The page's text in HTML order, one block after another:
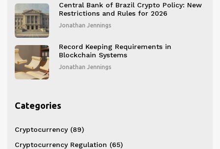
Central Bank of Brazil Crypto Policy: New
Restrictions and Rules for 2026
Jonathan Jennings
Record Keeping Requirements in
Blockchain Systems
Jonathan Jennings
Categories
Cryptocurrency (89)
Cryptocurrency Regulation (65)